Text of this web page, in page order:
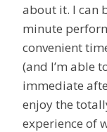
about it. I can
minute
convenient
(and I’m able
immediate
enjoy the
experience of